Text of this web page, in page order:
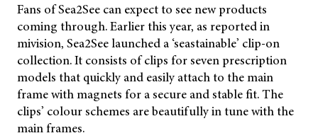
Fans of Sea2See can expect to see new products
coming through. Earlier this year, as reported in
mivision, Sea2See launched a ‘seastainable’ clip-on
collection. It consists of clips for seven prescription
models that quickly and easily attach to the main
frame with magnets for a secure and stable fit. The
clips’ colour schemes are beautifully in tune with the
main frames.